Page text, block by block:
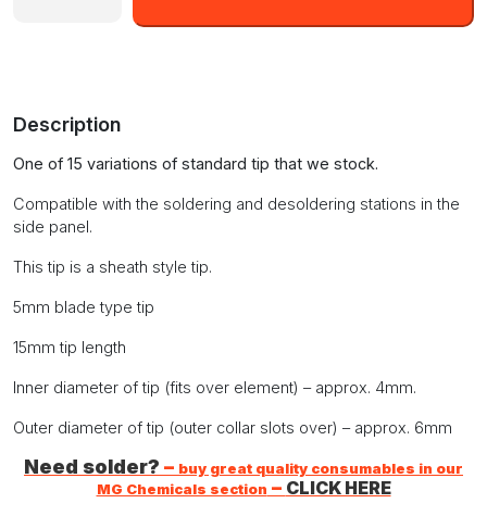
quantity
Description
One of 15 variations of standard tip that we stock.
Compatible with the soldering and desoldering stations in the
side panel.
This tip is a sheath style tip.
5mm blade type tip
15mm tip length
Inner diameter of tip (fits over element) – approx. 4mm.
Outer diameter of tip (outer collar slots over) – approx. 6mm
Need solder? – buy great quality consumables in our
MG Chemicals section – CLICK HERE